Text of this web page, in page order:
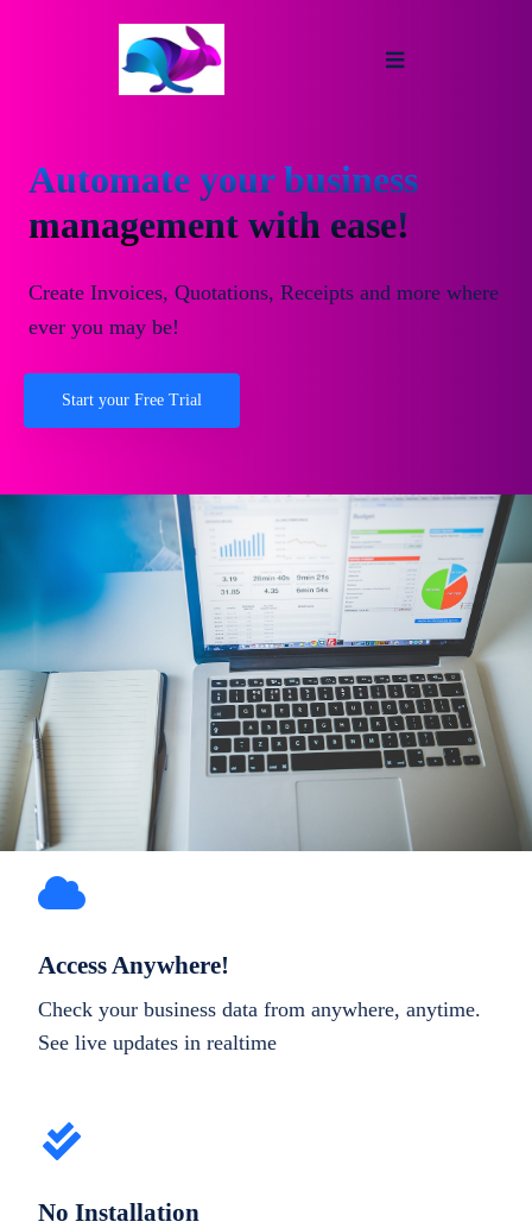
Automate your business
management with ease!
Create Invoices, Quotations, Receipts and more where
ever you may be!
Start your Free Trial
Access Anywhere!
Check your business data from anywhere, anytime.
See live updates in realtime
No Installation